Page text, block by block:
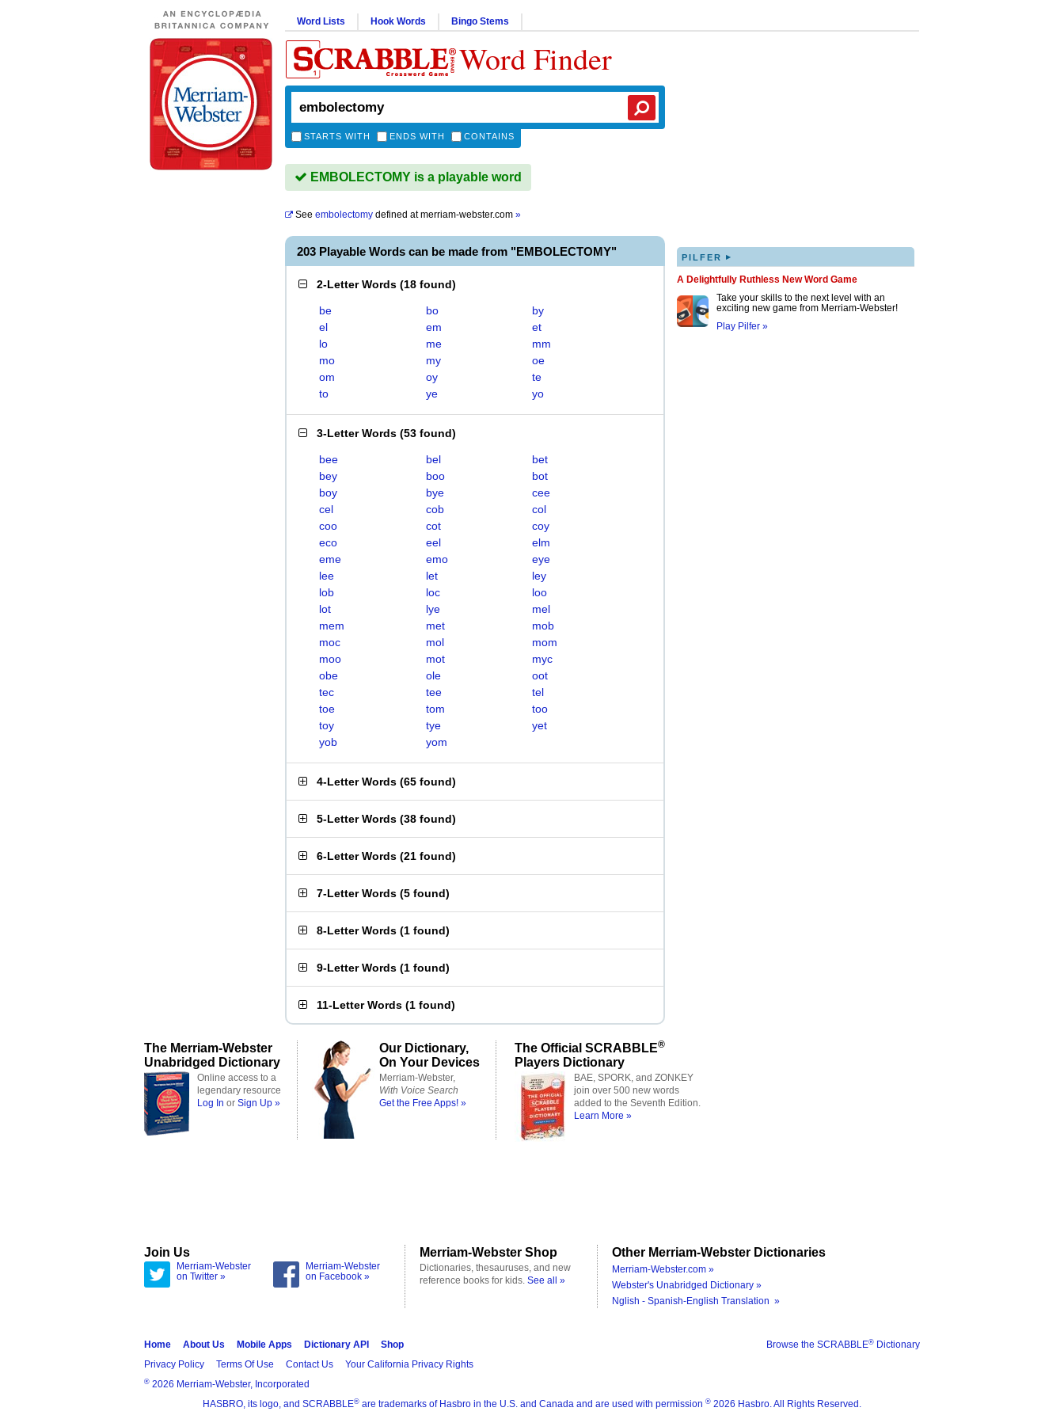
Word Lists Hook Words Bingo Stems
Word Finder
STARTS WITH ENDS WITH CONTAINS
EMBOLECTOMY is a playable word
See embolectomy defined atmerriam-webster.com »
203 Playable Words can be made from "EMBOLECTOMY"
2-Letter Words (18 found)
be bo
by
el
em
et
lo
me
mm
mo
my
oe
om
oy
te
to
ye yo
3-Letter Words (53 found)
bee bel
bet
bey
boo
bot
boy
bye
cee
cel
cob
col
coo
cot
coy
eco
eel
elm
eme
emo
eye
lee
let
ley
lob
loc
loo
lot
lye
mel
mem
met
mob
moc
mol
mom
moo
mot
myc
obe
ole
oot
tec
tee
tel
toe
tom
too
toy
tye
yet
yob
yom
4-Letter Words (65 found)
5-Letter Words (38 found)
6-Letter Words (21 found)
7-Letter Words (5 found)
8-Letter Words (1 found)
9-Letter Words (1 found)
11-Letter Words (1 found)
PILFER ▸
A Delightfully Ruthless New Word Game
Take your skills to the next level with an
exciting new game from Merriam-Webster!
Play Pilfer »
The Merriam-Webster
Unabridged Dictionary
Online access to a
legendary resource
Log In or Sign Up »
Our Dictionary,
On Your Devices
Merriam-Webster,
With Voice Search
Get the Free Apps! »
The Official SCRABBLE®
Players Dictionary
BAE, SPORK, and ZONKEY
join over 500 new words
added to the Seventh Edition.
Learn More »
Join Us
Merriam-Webster
on Twitter »
Merriam-Webster
on Facebook »
Merriam-Webster Shop
Dictionaries, thesauruses, and new
reference books for kids. See all »
Other Merriam-Webster Dictionaries
Merriam-Webster.com »
Webster's Unabridged Dictionary »
Nglish - Spanish-English Translation »
Browse the SCRABBLE® Dictionary
Home About Us Mobile Apps Dictionary API
Shop
Privacy Policy
Terms Of Use Contact Us Your California Privacy Rights
® 2026 Merriam-Webster, Incorporated
HASBRO, its logo, and SCRABBLE® are trademarks of Hasbro in the U.S. and Canada and are used with permission ® 2026 Hasbro. All Rights Reserved.